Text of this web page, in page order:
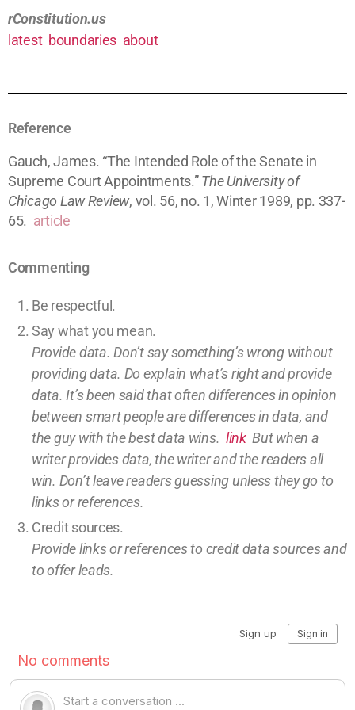
rConstitution.us
latest boundaries about
Reference
Gauch, James. “The Intended Role of the Senate in
Supreme Court Appointments.”The University of
Chicago Law Review, vol. 56, no. 1, Winter 1989, pp. 337-
65. article
Commenting
Be respectful.
Say what you mean.
Provide data. Don’t say something’s wrong without
providingdata. Do explain what’s right and provide
data. It’s been said that often differences in opinion
between smart people are differences in data, and
the guy with the best data wins. linkBut when a
writer provides data, the writer and the readers all
win. Don’t leavereaders guessing unless they go to
links or references.
Credit sources.
Provide links or references to creditdata sources and
to offer leads.